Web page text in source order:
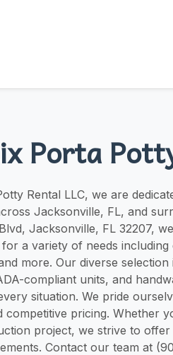
Porta
Rental LLC, we are
Jacksonville, FL, and
Jacksonville, FL 32207,
for a variety of needs
more. Our diverse
compliant units, and
situation. We pride
competitive pricing. Whether
project, we strive to
Contact our team at